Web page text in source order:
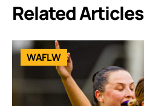
Related Articles
WAFLW